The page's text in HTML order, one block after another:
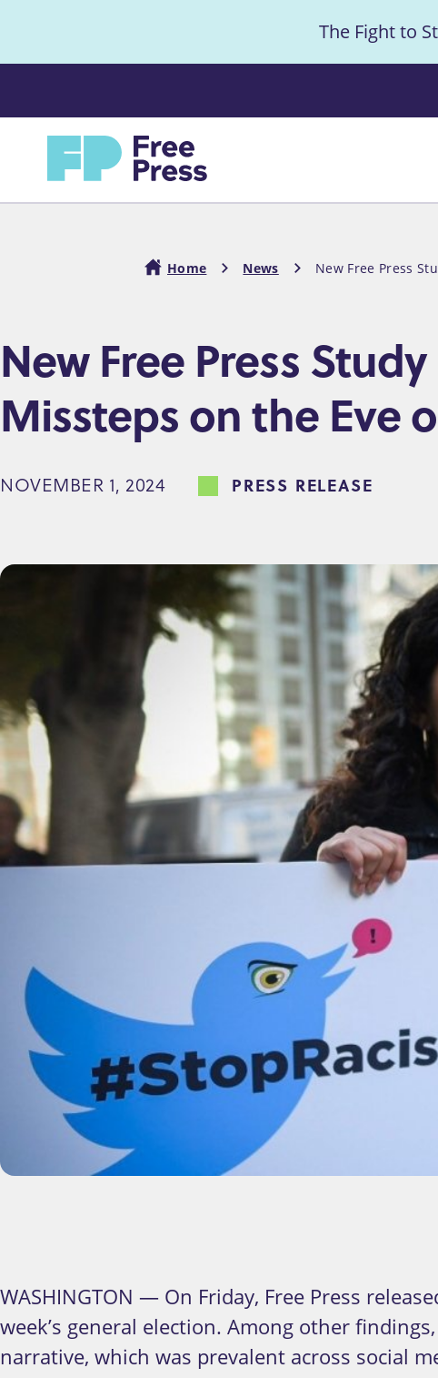
m
o
n
t
e
t
The Fight to
Home
Breadcrumb
Home News New Free Press
New Free Press
Missteps on the Eve
NOVEMBER 1, 2024 PRESS RELEASE
WASHINGTON — On Friday, Free Press
week’s general election. Among other findings,
narrative, which was prevalent across social